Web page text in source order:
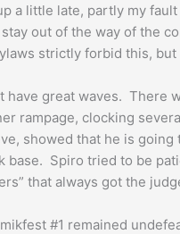
a little late, partly my
out of the way of the
strictly forbid this,
have great waves.
rampage, clocking
showed that he is
base. Spiro tried to be
that always got the
#1 remained